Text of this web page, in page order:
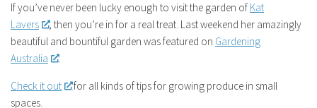
If you’ve never been lucky enough to visit the garden of Kat
Lavers
, then you’re in for a real treat. Last weekend her amazingly
beautiful and bountiful garden was featured on Gardening
Australia
.
Check it out
for all kinds of tips for growing produce in small
spaces.